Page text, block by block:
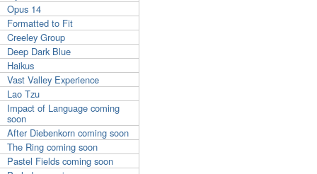
Opus 14
Formatted to Fit
Creeley Group
Deep Dark Blue
Haikus
Vast Valley Experience
Lao Tzu
Impact of Language coming
soon
After Diebenkorn coming soon
The Ring coming soon
Pastel Fields coming soon